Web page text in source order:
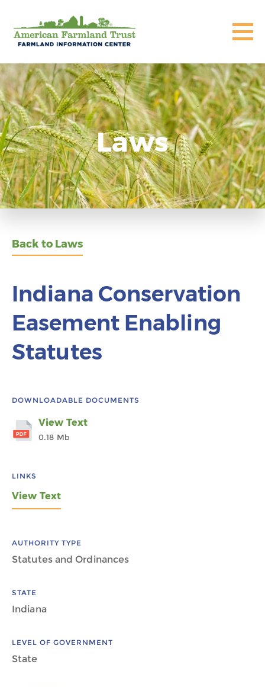
Laws
Back to Laws
Indiana Conservation
Easement Enabling
Statutes
DOWNLOADABLE DOCUMENTS
View Text
0.18 Mb
LINKS
View Text
AUTHORITY TYPE
Statutes and Ordinances
STATE
Indiana
LEVEL OF GOVERNMENT
State